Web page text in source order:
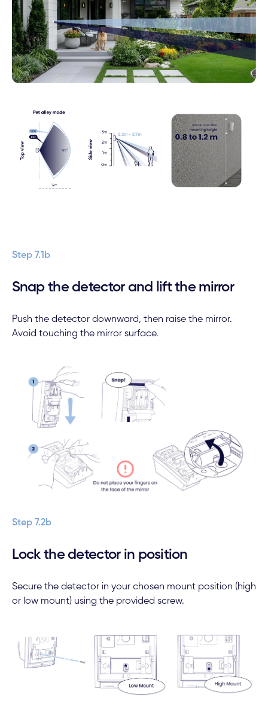
Step 7.1b
Snap the detector and lift the mirror
Push the detector downward, then raise the mirror.
Avoid touching the mirror surface.
Step 7.2b
Lock the detector in position
Secure the detector in your chosen mount position (high
or low mount) using the provided screw.